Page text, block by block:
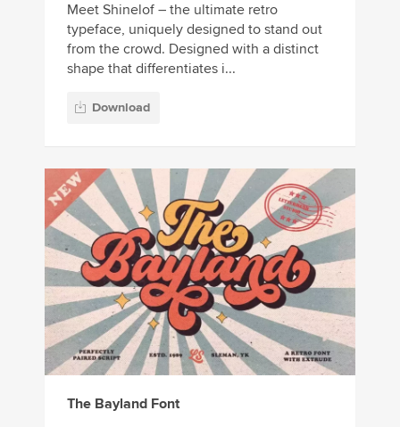
Meet Shinelof – the ultimate retro
typeface, uniquely designed to stand out
from the crowd. Designed with a distinct
shape that differentiates i...
Download
The Bayland Font